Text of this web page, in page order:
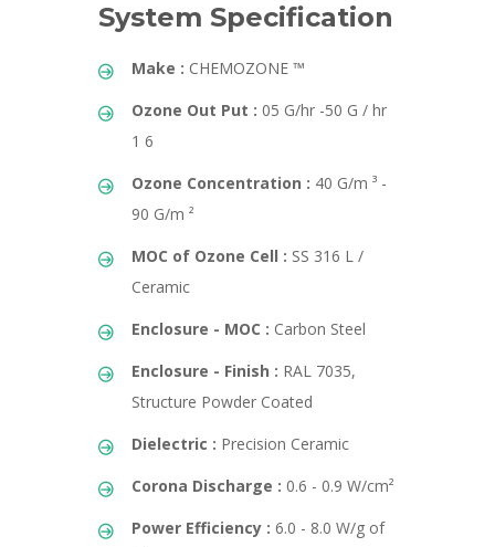
System Specification
Make : CHEMOZONE ™
Ozone Out Put : 05 G/hr -50 G / hr
1 6
Ozone Concentration : 40 G/m ³ -
90 G/m ²
MOC of Ozone Cell : SS 316 L /
Ceramic
Enclosure - MOC : Carbon Steel
Enclosure - Finish : RAL 7035,
Structure Powder Coated
Dielectric : Precision Ceramic
Corona Discharge : 0.6 - 0.9 W/cm²
Power Efficiency : 6.0 - 8.0 W/g of